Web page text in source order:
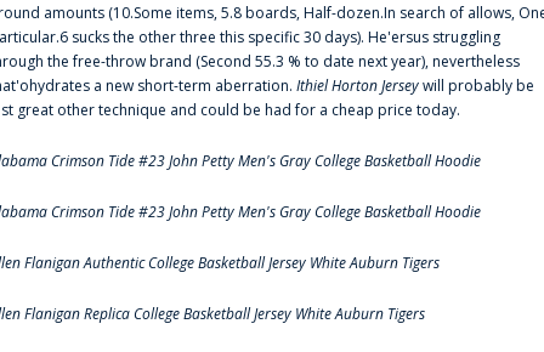
amounts (10.Some items, 5.8 boards, Half-dozen.In search of allows,
sucks the other three this specific 30 days). He'ersus struggling
the free-throw brand (Second 55.3 % to date next year), nevertheless
a new short-term aberration. Ithiel Horton Jerseywill probably be
great other technique and could be had for a cheap price today.
Crimson Tide #23 John Petty Men's Gray College Basketball Hoodie
Crimson Tide #23 John Petty Men's Gray College Basketball Hoodie
Flanigan Authentic College Basketball Jersey White Auburn Tigers
Flanigan Replica College Basketball Jersey White Auburn Tigers